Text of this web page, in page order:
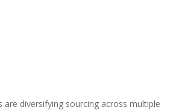
are diversifying sourcing across multiple